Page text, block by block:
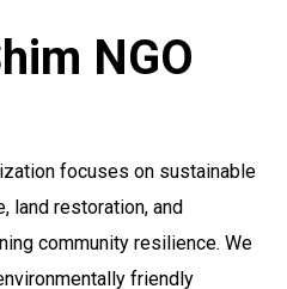
NGO
focuses on sustainable
land restoration, and
community resilience. We
friendly